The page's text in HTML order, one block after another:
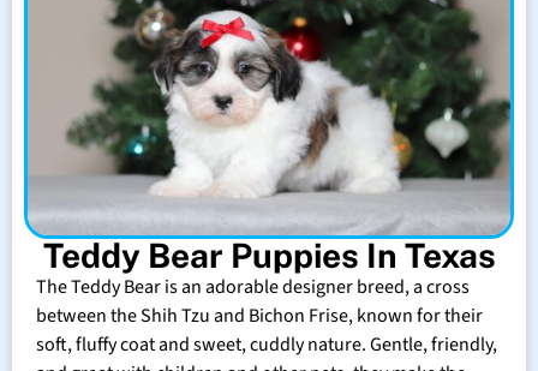
Teddy Bear Puppies In Texas
The Teddy Bear is an adorable designer breed, a cross
between the Shih Tzu and Bichon Frise, known for their
soft, fluffy coat and sweet, cuddly nature. Gentle, friendly,